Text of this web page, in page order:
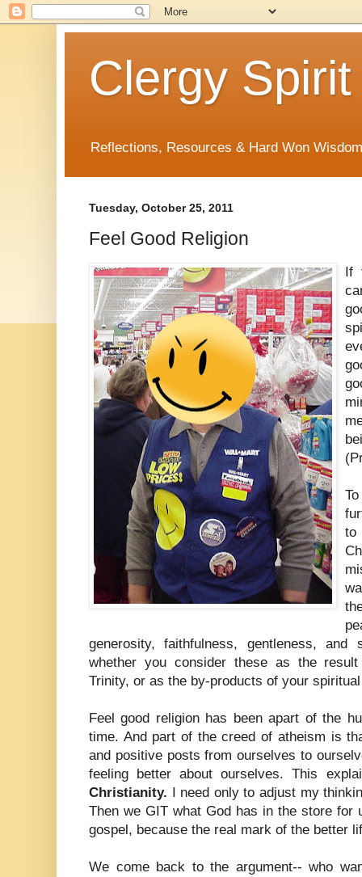
Clergy Spirit
Reflections, Resources & Hard Won Wisdom
Tuesday, October 25, 2011
Feel Good Religion
If
to
generosity, faithfulness, gentleness, and
whether you consider these as the
Trinity, or as the by-products of your
Feel good religion has been apart of the
time. And part of the creed of atheism is
and positive posts from ourselves to
feeling better about ourselves. This
Christianity. I need only to adjust my
Then we GIT what God has in the store
gospel, because the real mark of the better
We come back to the argument-- who